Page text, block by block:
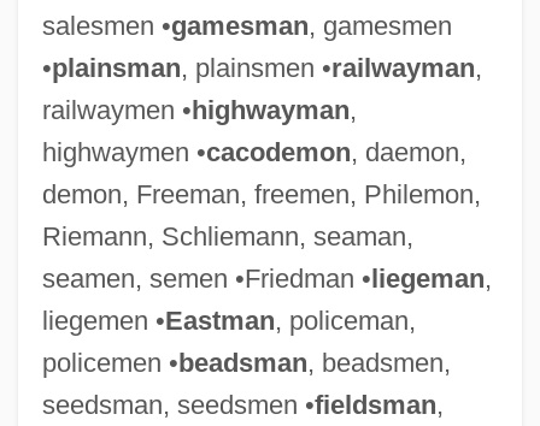
salesmen •gamesman, gamesmen
•plainsman, plainsmen •railwayman,
railwaymen •highwayman,
highwaymen •cacodemon, daemon,
demon, Freeman, freemen, Philemon,
Riemann, Schliemann, seaman,
seamen, semen •Friedman •liegeman,
liegemen •Eastman, policeman,
policemen •beadsman, beadsmen,
seedsman, seedsmen •fieldsman,